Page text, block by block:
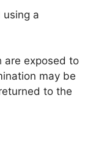
using a
are exposed to
may be
to the